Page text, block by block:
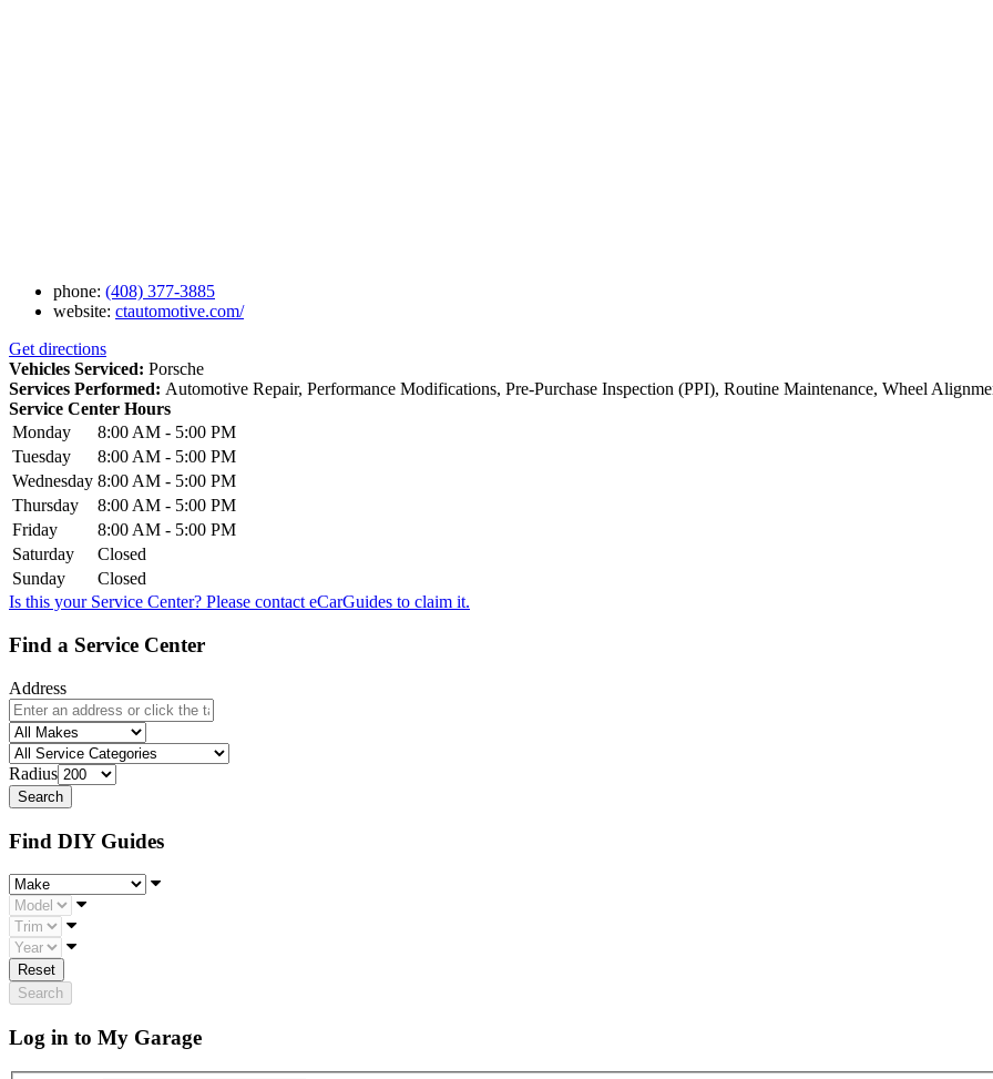
phone: (408) 377-3885
website: ctautomotive.com/
Get directions
Vehicles Serviced: Porsche
Services Performed: Automotive Repair, Performance Modifications, Pre-Purchase Inspection (PPI), Routine Maintenance, Wheel
Service Center Hours
Monday
8:00 AM - 5:00 PM
Tuesday
8:00 AM - 5:00 PM
Wednesday 8:00 AM - 5:00 PM
Thursday
8:00 AM - 5:00 PM
Friday
8:00 AM - 5:00 PM
Saturday
Closed
Sunday
Closed
Is this your Service Center? Please contact eCarGuides to claim it.
Find a Service Center
Address
Radius
Find DIY Guides
Make
Model
Trim
Year
Reset
Search
Log in to My Garage